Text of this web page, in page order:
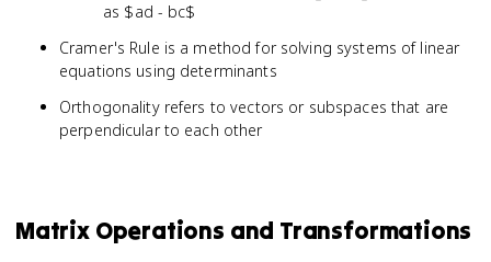
as $ad - bc$
Cramer's Rule is a method for solving systems of linear
equations using determinants
Orthogonality refers to vectors or subspaces that are
perpendicular to each other
Matrix Operations and Transformations